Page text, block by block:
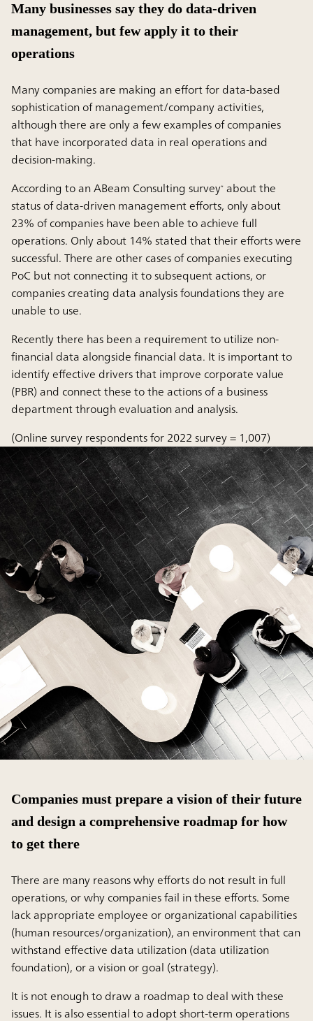
Many businesses say they do data-driven
management, but few apply it to their
operations
Many companies are making an effort for data-based
sophistication of management/company activities,
although there are only a few examples of companies
that have incorporated data in real operations and
decision-making.
According to an ABeam Consulting survey* about the
status of data-driven management efforts, only about
23% of companies have been able to achieve full
operations. Only about 14% stated that their efforts were
successful. There are other cases of companies executing
PoC but not connecting it to subsequent actions, or
companies creating data analysis foundations they are
unable to use.
Recently there has been a requirement to utilize non-
financial data alongside financial data. It is important to
identify effective drivers that improve corporate value
(PBR) and connect these to the actions of a business
department through evaluation and analysis.
(Online survey respondents for 2022 survey = 1,007)
Companies must prepare a vision of their future
and design a comprehensive roadmap for how
to get there
There are many reasons why efforts do not result in full
operations, or why companies fail in these efforts. Some
lack appropriate employee or organizational capabilities
(human resources/organization), an environment that can
withstand effective data utilization (data utilization
foundation), or a vision or goal (strategy).
It is not enough to draw a roadmap to deal with these
issues. It is also essential to adopt short-term operations